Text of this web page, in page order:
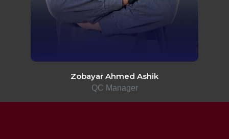
Zobayar Ahmed Ashik
QC Manager